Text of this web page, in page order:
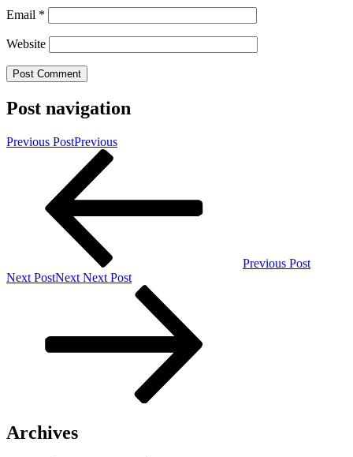
Email *
Website
Post navigation
Previous PostPrevious
Previous Post
Next PostNext Next Post
Archives